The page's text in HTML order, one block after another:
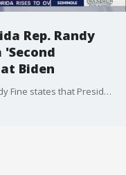
Rep. Randy
Biden
A controversial tweet by Florida Rep. Randy Fine states that President Biden is an "embarrassment" and that if he tries to take away guns "you'll learn why the Second Amendment was written in the first place."